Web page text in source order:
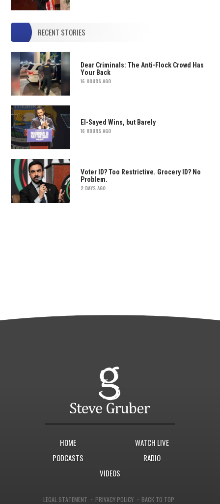
RECENT STORIES
Dear Criminals: The Anti-Flock Crowd Has
Your Back
16 HOURS AGO
El-Sayed Wins, but Barely
16 HOURS AGO
Voter ID? Too Restrictive. Grocery ID? No
Problem.
2 DAYS AGO
HOME
WATCH LIVE
PODCASTS
RADIO
VIDEOS
LEGAL STATEMENT · PRIVACY POLICY · BACK TO TOP